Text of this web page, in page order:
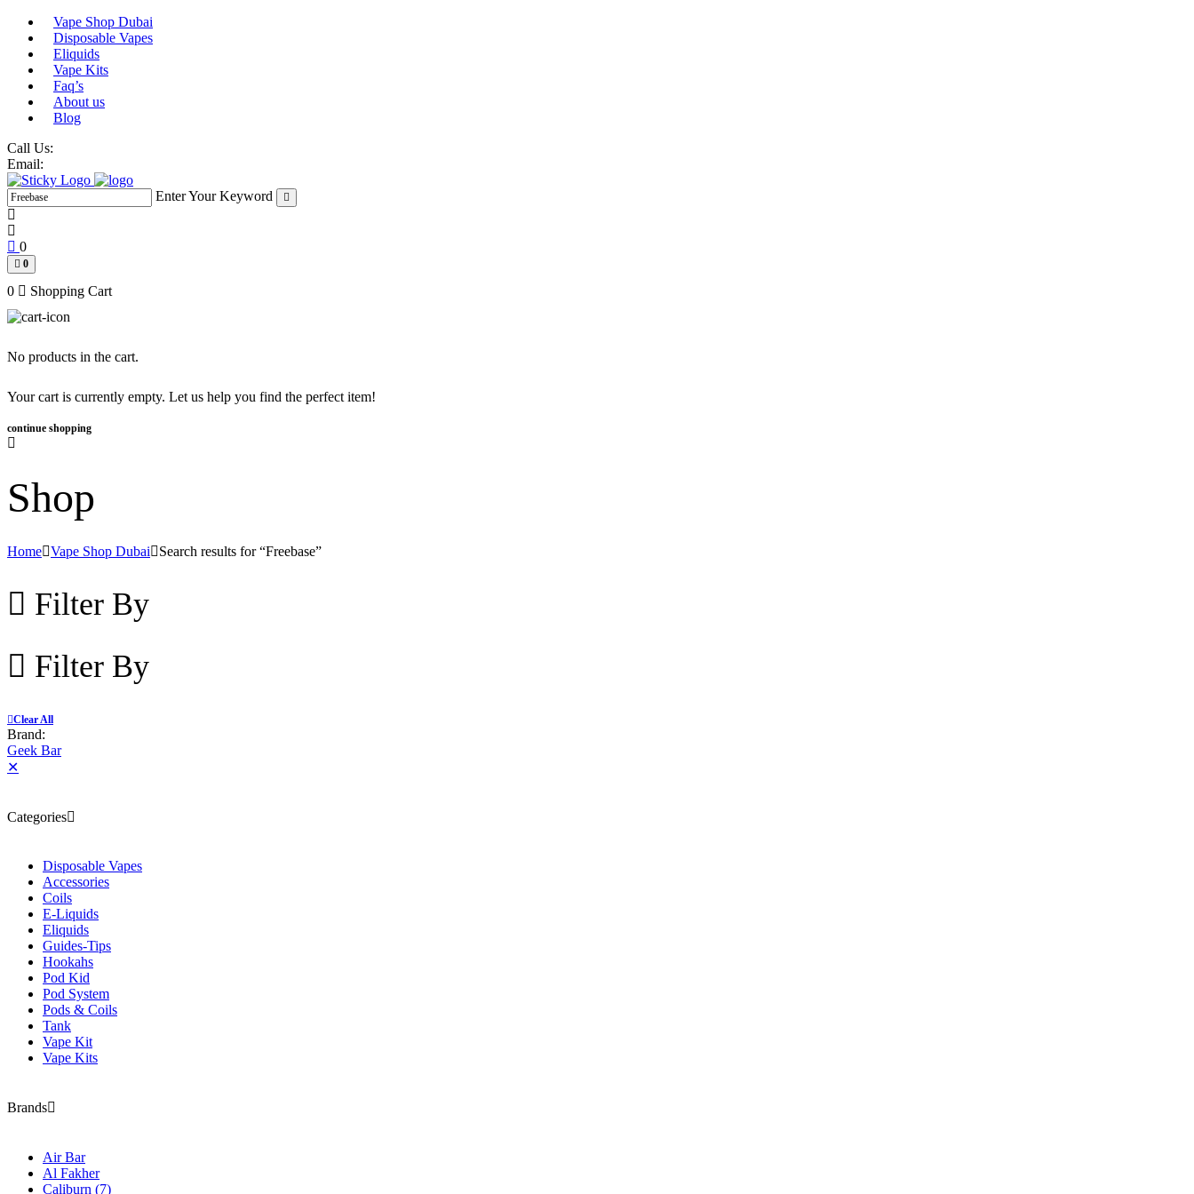
Skip
content
Vape Shop Dubai
Disposable Vapes
Eliquids
Vape Kits
Faq’s
About us
Blog
Call Us:
Email:
Enter Your Keyword
0
0
0 Shopping Cart
No products in the cart.
Your cart is currently empty. Let us help you find the perfect item!
continue shopping
Shop
Home Vape Shop Dubai Search results for “Freebase”
Filter By
Filter By
Clear All
Brand:
Geek Bar
✕
Categories
Disposable Vapes
Accessories
Coils
E-Liquids
Eliquids
Guides-Tips
Hookahs
Pod Kid
Pod System
Pods & Coils
Tank
Vape Kit
Vape Kits
Brands
Air Bar
Al Fakher
Caliburn (7)